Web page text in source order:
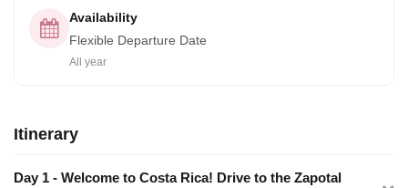
Availability
Flexible Departure Date
All year
Itinerary
Day 1 - Welcome to Costa Rica! Drive to the Zapotal